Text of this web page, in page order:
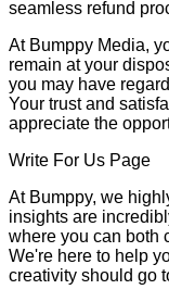
seamless refund
At Bumppy Media,
remain at your
you may have
Your trust and
appreciate the
Write For Us Page
At Bumppy, we
insights are
where you can both
We're here to help
creativity should go